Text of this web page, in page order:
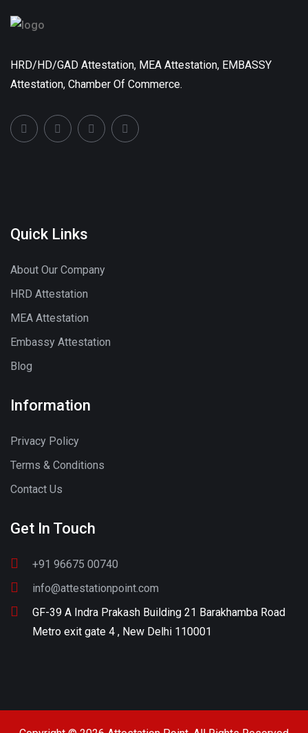
HRD/HD/GAD Attestation, MEA Attestation, EMBASSY
Attestation, Chamber Of Commerce.
Quick Links
About Our Company
HRD Attestation
MEA Attestation
Embassy Attestation
Blog
Information
Privacy Policy
Terms & Conditions
Contact Us
Get In Touch
+91 96675 00740
info@attestationpoint.com
GF-39 A Indra Prakash Building 21 Barakhamba Road
Metro exit gate 4 , New Delhi 110001